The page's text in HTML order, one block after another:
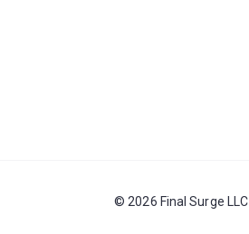
© 2026 Final Surge LLC